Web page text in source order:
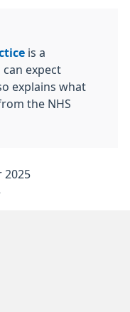
is a
expect
explains what
the NHS
2025